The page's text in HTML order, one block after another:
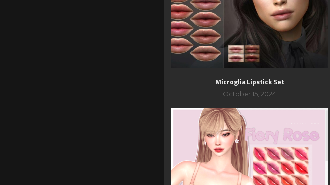
Microglia Lipstick Set
October 15, 2024